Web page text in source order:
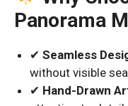
Panorama
✔Seamless
without visible
✔ Hand-Drawn